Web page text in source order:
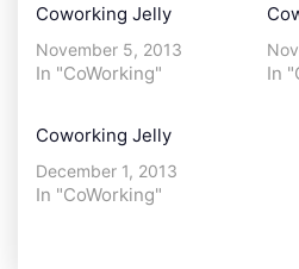
Coworking Jelly
November 5, 2013
In "CoWorking" In
Coworking Jelly
December 1, 2013
In "CoWorking"